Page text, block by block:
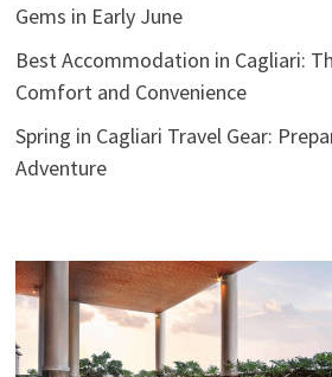
Gems in Early June
Best Accommodation in Cagliari:
Comfort and Convenience
Spring in Cagliari Travel Gear:
Adventure